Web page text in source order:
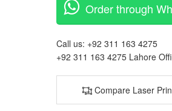
Order through
Call us: +92 311 163 4275
+92 311 163 4275 Lahore
Compare Laser